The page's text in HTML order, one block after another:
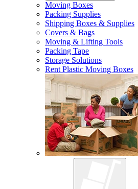
Moving Boxes
Packing Supplies
Shipping Boxes & Supplies
Covers & Bags
Moving & Lifting Tools
Packing Tape
Storage Solutions
Rent Plastic Moving Boxes